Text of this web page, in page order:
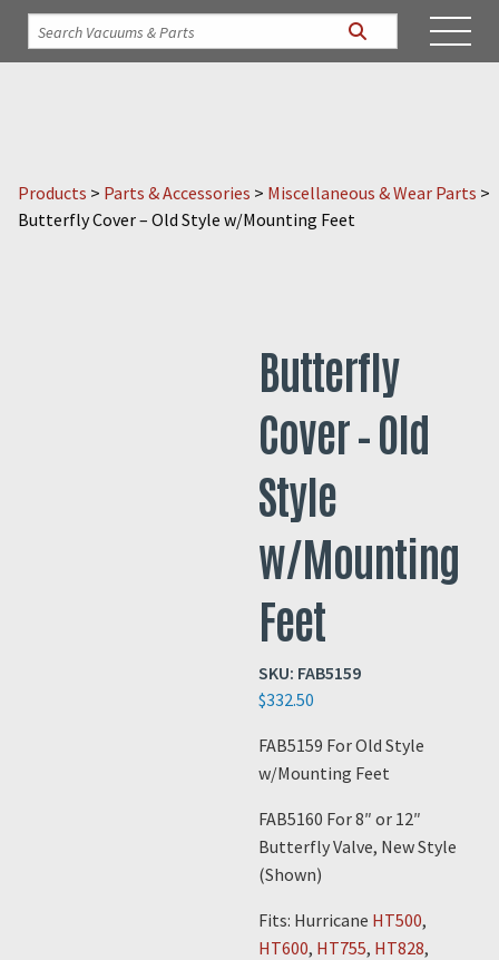
Products > Parts & Accessories > Miscellaneous & Wear Parts >
Butterfly Cover – Old Style w/Mounting Feet
Butterfly
Cover – Old
Style
w/Mounting
Feet
SKU: FAB5159
$332.50
FAB5159 For Old Style
w/Mounting Feet
FAB5160 For 8″ or 12″
Butterfly Valve, New Style
(Shown)
Fits: Hurricane HT500,
HT600, HT755, HT828,